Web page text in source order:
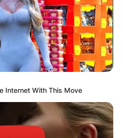
Internet With This Move